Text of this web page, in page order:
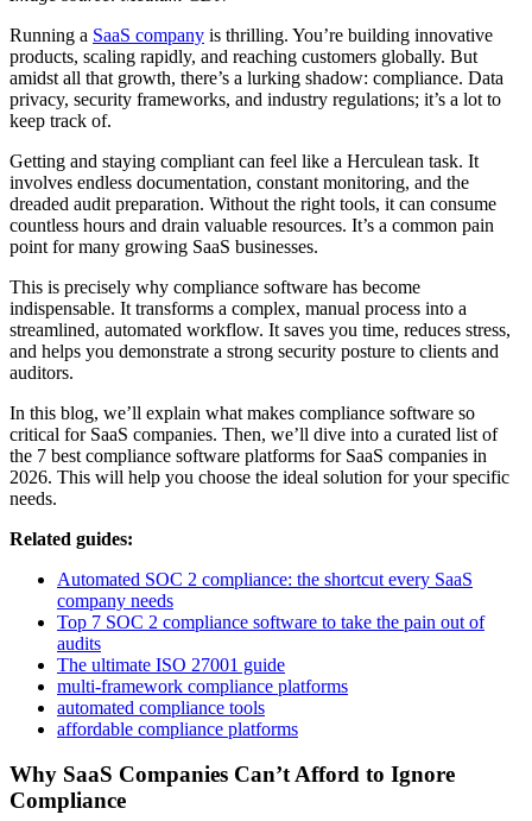
Running a SaaS company is thrilling. You’re building innovative
products, scaling rapidly, and reaching customers globally. But
amidst all that growth, there’s a lurking shadow: compliance. Data
privacy, security frameworks, and industry regulations; it’s a lot to
keep track of.
Getting and staying compliant can feel like a Herculean task. It
involves endless documentation, constant monitoring, and the
dreaded audit preparation. Without the right tools, it can consume
countless hours and drain valuable resources. It’s a common pain
point for many growing SaaS businesses.
This is precisely why compliance software has become
indispensable. It transforms a complex, manual process into a
streamlined, automated workflow. It saves you time, reduces stress,
and helps you demonstrate a strong security posture to clients and
auditors.
In this blog, we’ll explain what makes compliance software so
critical for SaaS companies. Then, we’ll dive into a curated list of
the 7 best compliance software platforms for SaaS companies in
2026. This will help you choose the ideal solution for your specific
needs.
Related guides:
Automated SOC 2 compliance: the shortcut every SaaS
company needs
Top 7 SOC 2 compliance software to take the pain out of
audits
The ultimate ISO 27001 guide
multi-framework compliance platforms
automated compliance tools
affordable compliance platforms
Why SaaS Companies Can’t Afford to Ignore
Compliance